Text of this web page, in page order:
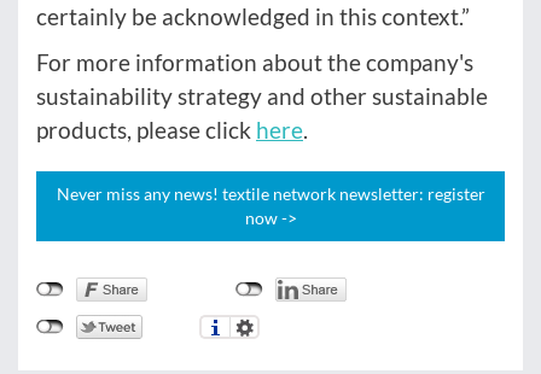
certainly be acknowledged in this context.”
For more information about the company's
sustainability strategy and other sustainable
products, please click here.
Never miss any news! textile network newsletter: register
now ->